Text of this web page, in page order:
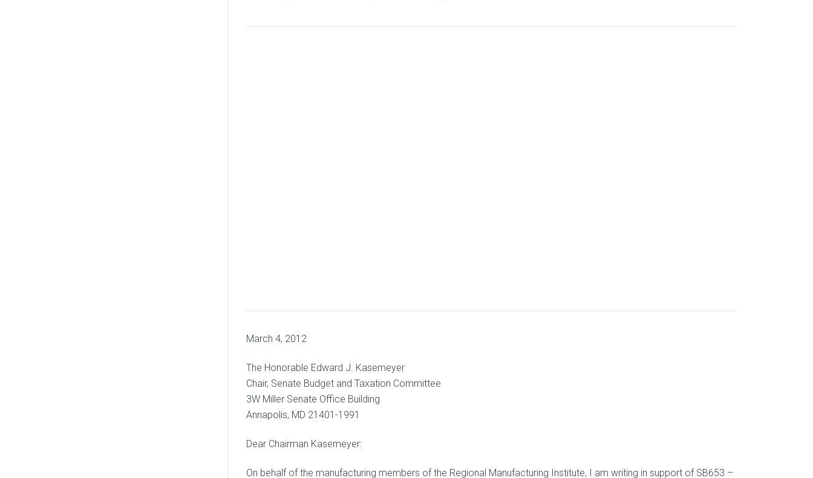
March 4, 2012
The Honorable Edward J. Kasemeyer
Chair, Senate Budget and Taxation Committee
3W Miller Senate Office Building
Annapolis, MD 21401-1991
Dear Chairman Kasemeyer:
On behalf of the manufacturing members of the Regional Manufacturing Institute, I am writing in support of SB653 –